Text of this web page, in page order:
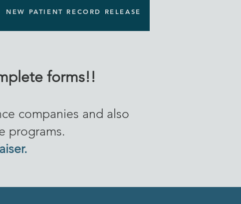
NEW PATIENT RECORD RELEASE
forms!!
companies and also
programs.